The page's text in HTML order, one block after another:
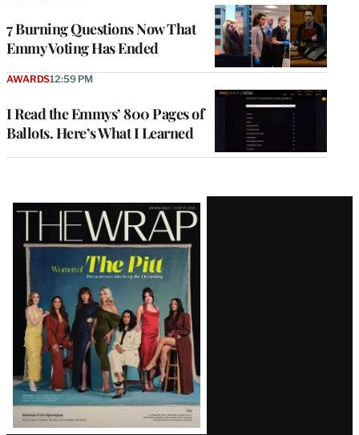
7 Burning Questions Now That
Emmy Voting Has Ended
I Read the Emmys’ 800 Pages of
Ballots. Here’s What I Learned
AWARDS12:59 PM
Latest
Magazine
Issue